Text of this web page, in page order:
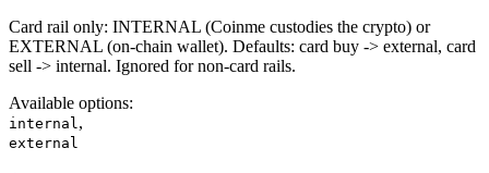
Card rail only: INTERNAL (Coinme custodies the crypto) or
EXTERNAL (on-chain wallet). Defaults: card buy -> external, card
sell -> internal. Ignored for non-card rails.
Available options:
internal ,
external